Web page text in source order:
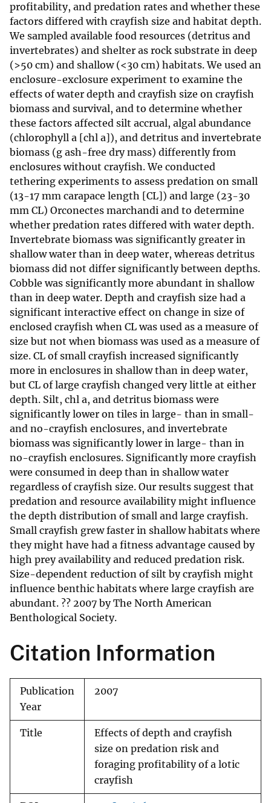
profitability, and predation rates and whether these
factors differed with crayfish size and habitat depth.
We sampled available food resources (detritus and
invertebrates) and shelter as rock substrate in deep
(>50 cm) and shallow (<30 cm) habitats. We used an
enclosure-exclosure experiment to examine the
effects of water depth and crayfish size on crayfish
biomass and survival, and to determine whether
these factors affected silt accrual, algal abundance
(chlorophyll a [chl a]), and detritus and invertebrate
biomass (g ash-free dry mass) differently from
enclosures without crayfish. We conducted
tethering experiments to assess predation on small
(13-17 mm carapace length [CL]) and large (23-30
mm CL) Orconectes marchandi and to determine
whether predation rates differed with water depth.
Invertebrate biomass was significantly greater in
shallow water than in deep water, whereas detritus
biomass did not differ significantly between depths.
Cobble was significantly more abundant in shallow
than in deep water. Depth and crayfish size had a
significant interactive effect on change in size of
enclosed crayfish when CL was used as a measure of
size but not when biomass was used as a measure of
size. CL of small crayfish increased significantly
more in enclosures in shallow than in deep water,
but CL of large crayfish changed very little at either
depth. Silt, chl a, and detritus biomass were
significantly lower on tiles in large- than in small-
and no-crayfish enclosures, and invertebrate
biomass was significantly lower in large- than in
no-crayfish enclosures. Significantly more crayfish
were consumed in deep than in shallow water
regardless of crayfish size. Our results suggest that
predation and resource availability might influence
the depth distribution of small and large crayfish.
Small crayfish grew faster in shallow habitats where
they might have had a fitness advantage caused by
high prey availability and reduced predation risk.
Size-dependent reduction of silt by crayfish might
influence benthic habitats where large crayfish are
abundant. ?? 2007 by The North American
Benthological Society.
Citation Information
Publication
Year
2007
Title
Effects of depth and crayfish
size on predation risk and
foraging profitability of a lotic
crayfish